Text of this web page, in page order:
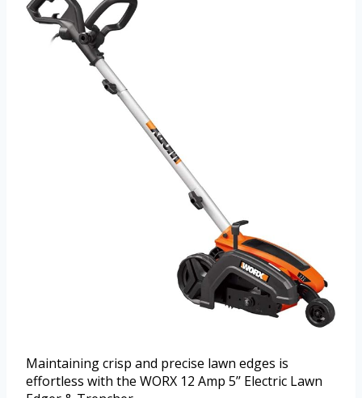
Maintaining crisp and precise lawn edges is
effortless with the WORX 12 Amp 5’’ Electric Lawn